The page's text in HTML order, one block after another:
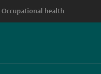
Occupational health